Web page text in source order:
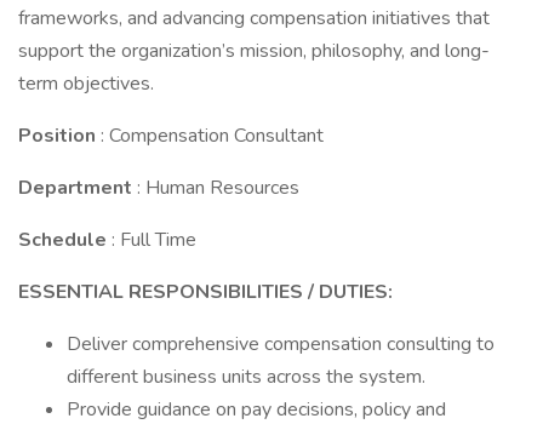
frameworks, and advancing compensation initiatives that
support the organization’s mission, philosophy, and long-
term objectives.
Position : Compensation Consultant
Department : Human Resources
Schedule : Full Time
ESSENTIAL RESPONSIBILITIES / DUTIES:
Deliver comprehensive compensation consulting to
different business units across the system.
Provide guidance on pay decisions, policy and